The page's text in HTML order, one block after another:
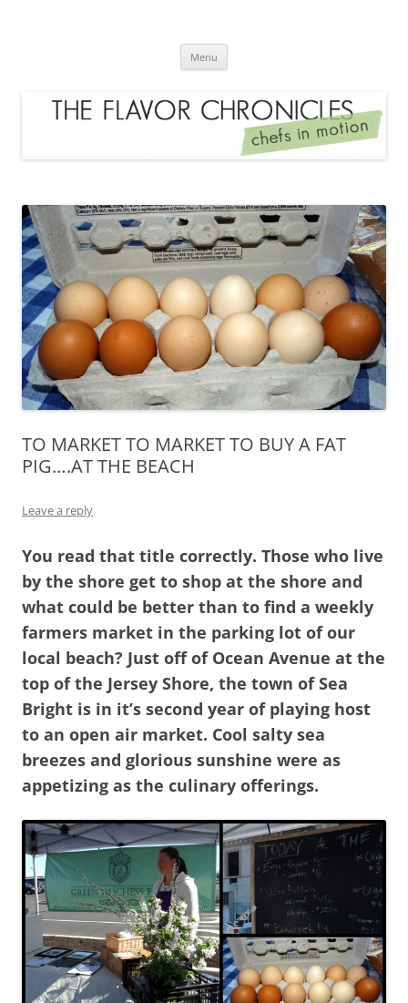
Menu
TO MARKET TO MARKET TO BUY A FAT
PIG….AT THE BEACH
Leave a reply
You read that title correctly. Those who live
by the shore get to shop at the shore and
what could be better than to find a weekly
farmers market in the parking lot of our
local beach? Just off of Ocean Avenue at the
top of the Jersey Shore, the town of Sea
Bright is in it’s second year of playing host
to an open air market. Cool salty sea
breezes and glorious sunshine were as
appetizing as the culinary offerings.